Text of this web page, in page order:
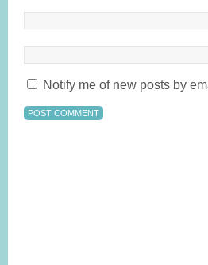
Notify me of new posts by